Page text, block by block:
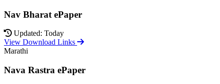
Nav Bharat ePaper
Updated: Today
View Download Links
Marathi
Nava Rastra ePaper